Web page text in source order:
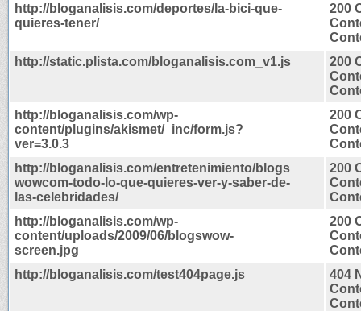
http://bloganalisis.com/deportes/la-bici-que-
quieres-tener/
200
http://static.plista.com/bloganalisis.com_v1.js
200
http://bloganalisis.com/wp-
content/plugins/akismet/_inc/form.js?
ver=3.0.3
200
http://bloganalisis.com/entretenimiento/blogs
wowcom-todo-lo-que-quieres-ver-y-saber-de-
las-celebridades/
200
http://bloganalisis.com/wp-
content/uploads/2009/06/blogswow-
screen.jpg
200
http://bloganalisis.com/test404page.js
404